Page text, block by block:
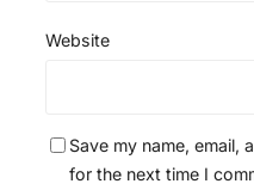
Website
Save my name, email,
for the next time I